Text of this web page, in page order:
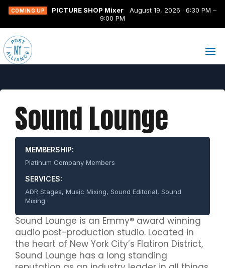
COMING UP PICTURE SHOP Mixer
August 19, 2026 · 6:30 PM –
9:00 PM
Sound Lounge
MEMBERSHIP:
Platinum Company Members
SERVICES:
ADR Stages, Music Mixing, Sound Editorial, Sound
Mixing
Sound Lounge is an Emmy® award winning
audio post-production studio. Located in
the heart of New York City’s Flatiron District,
Sound Lounge has a long standing